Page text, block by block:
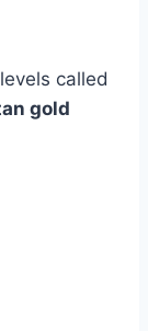
called
gold